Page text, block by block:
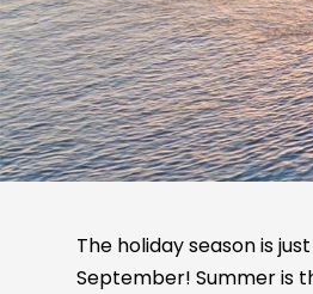
The holiday season is
September! Summer is